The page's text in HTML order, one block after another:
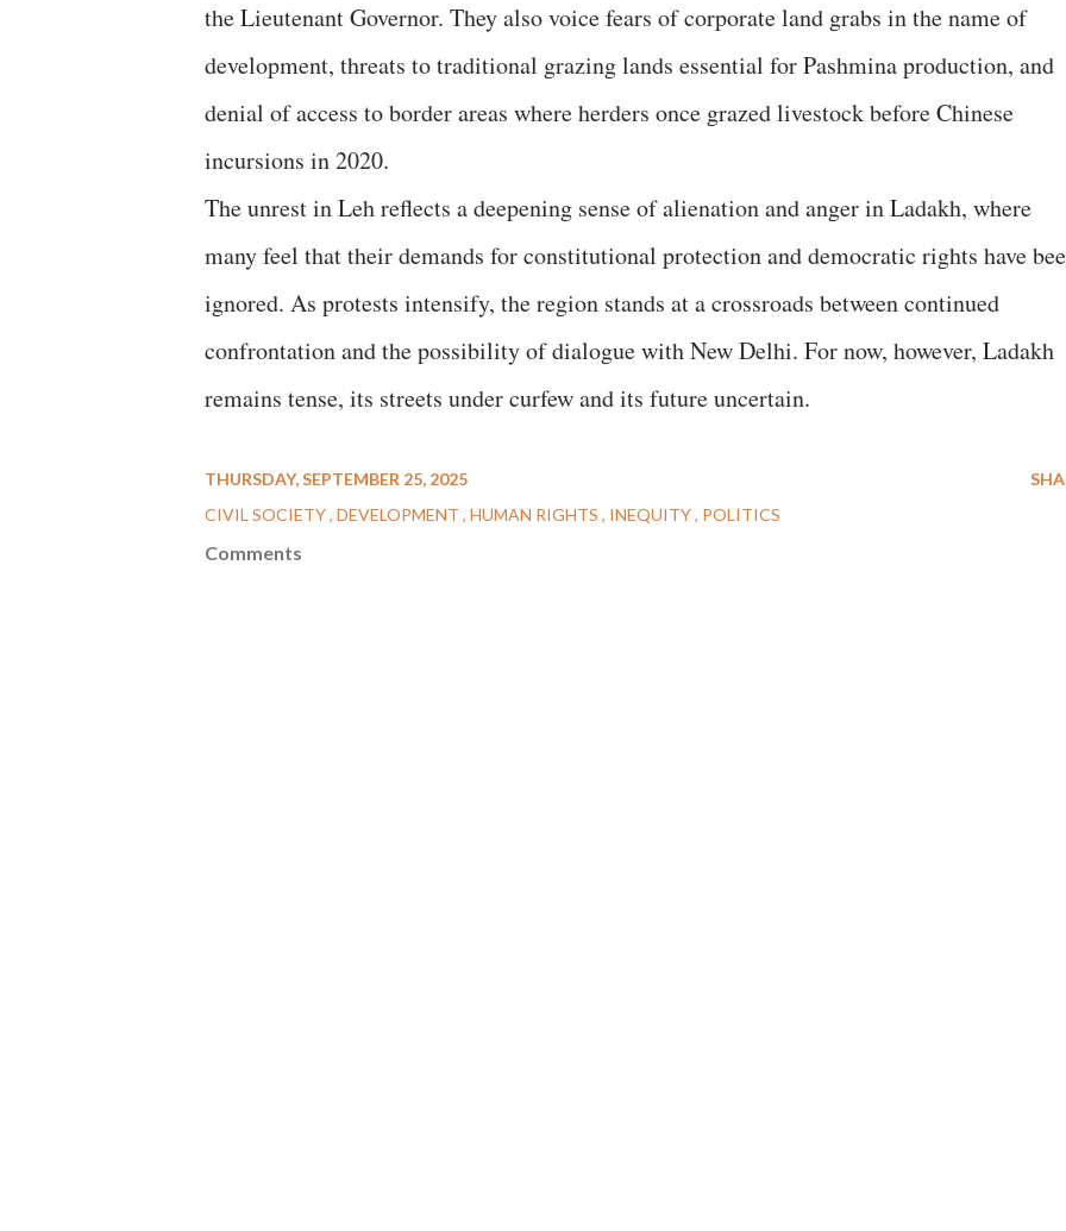
the Lieutenant Governor. They also voice fears of corporate land grabs in the name of
development, threats to traditional grazing lands essential for Pashmina production, and
denial of access to border areas where herders once grazed livestock before Chinese
incursions in 2020.
The unrest in Leh reflects a deepening sense of alienation and anger in Ladakh, where
many feel that their demands for constitutional protection and democratic rights have
ignored. As protests intensify, the region stands at a crossroads between continued
confrontation and the possibility of dialogue with New Delhi. For now, however, Ladakh
remains tense, its streets under curfew and its future uncertain.
THURSDAY, SEPTEMBER 25, 2025
CIVIL SOCIETY DEVELOPMENT HUMAN RIGHTS INEQUITY POLITICS
Comments